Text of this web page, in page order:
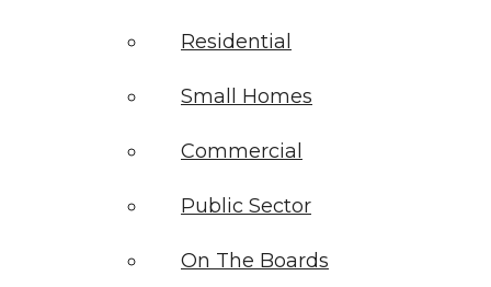
Residential
Small Homes
Commercial
Public Sector
On The Boards